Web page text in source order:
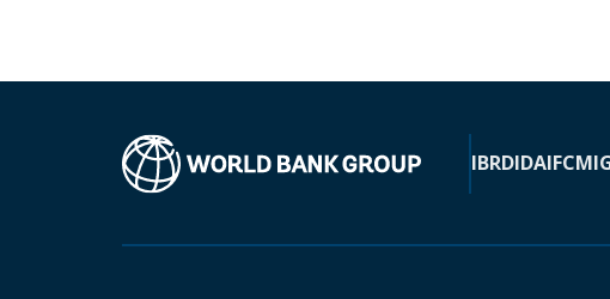
IBRDIDAIFC